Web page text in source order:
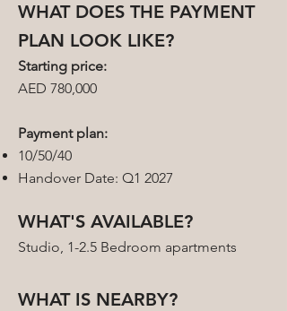
WHAT DOES THE PAYMENT
PLAN LOOK LIKE?
Starting price:
AED 780,000
Payment plan:
10/50/40
Handover Date: Q1 2027
WHAT'S AVAILABLE?
Studio, 1-2.5 Bedroom apartments
WHAT IS NEARBY?